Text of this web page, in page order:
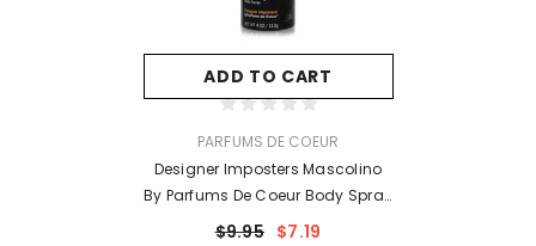
ADD TO CART
VENDOR:PARFUMS DE COEUR
Designer Imposters Mascolino
By Parfums De Coeur Body Spray
4 Oz For Men
$9.95 $7.19